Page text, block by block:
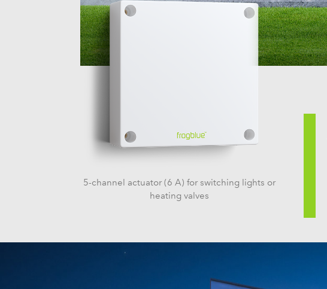
5-channel actuator (6 A) for switching lights or
heating valves